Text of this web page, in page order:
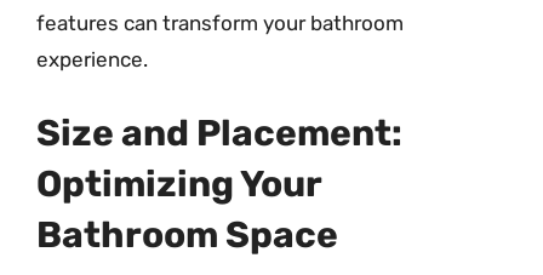
features can transform your bathroom
experience.
Size and Placement:
Optimizing Your
Bathroom Space